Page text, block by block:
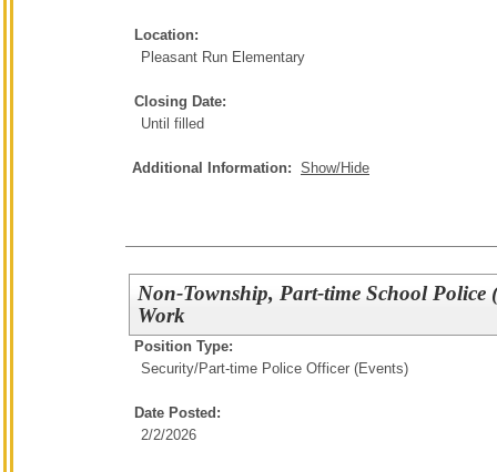
Location:
Pleasant Run Elementary
Closing Date:
Until filled
Additional Information: Show/Hide
Non-Township, Part-time School Police
Work
Position Type:
Security/Part-time Police Officer (Events)
Date Posted:
2/2/2026